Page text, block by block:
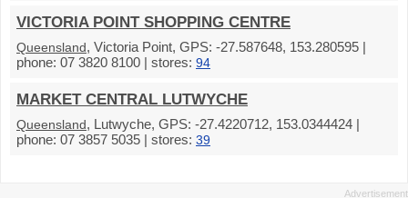
VICTORIA POINT SHOPPING CENTRE
Queensland, Victoria Point, GPS: -27.587648, 153.280595 |
phone: 07 3820 8100 | stores: 94
MARKET CENTRAL LUTWYCHE
Queensland, Lutwyche, GPS: -27.4220712, 153.0344424 |
phone: 07 3857 5035 | stores: 39